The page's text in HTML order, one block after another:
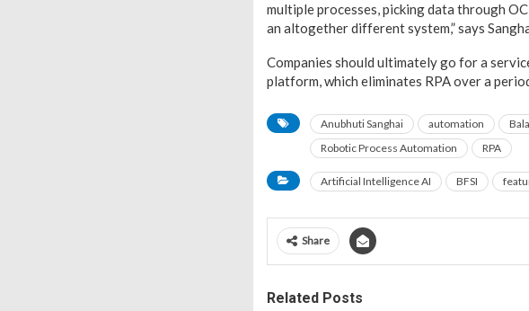
multiple processes, picking data through
an altogether different system,” says
Companies should ultimately go for a
platform, which eliminates RPA over a
Anubhuti Sanghai automation
Robotic Process Automation
RPA
Artificial Intelligence AI BFSI
Share
Related Posts